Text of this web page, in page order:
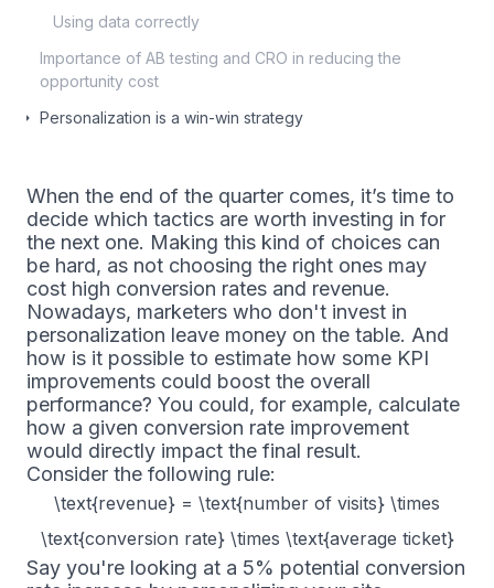
Using data correctly
Importance of AB testing and CRO in reducing the
opportunity cost
Personalization is a win-win strategy
When the end of the quarter comes, it’s time to
decide which tactics are worth investing in for
the next one. Making this kind of choices can
be hard, as not choosing the right ones may
cost high conversion rates and revenue.
Nowadays, marketers who don't invest in
personalization leave money on the table. And
how is it possible to estimate how some KPI
improvements could boost the overall
performance? You could, for example, calculate
how a given conversion rate improvement
would directly impact the final result.
Consider the following rule:
\text{revenue} = \text{number of visits} \times
\text{conversion rate} \times \text{average ticket}
Say you're looking at a 5% potential conversion